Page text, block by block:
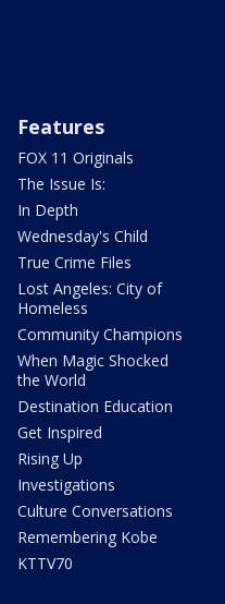
Features
FOX 11 Originals
The Issue Is:
In Depth
Wednesday's Child
True Crime Files
Lost Angeles: City of
Homeless
Community Champions
When Magic Shocked
the World
Destination Education
Get Inspired
Rising Up
Investigations
Culture Conversations
Remembering Kobe
KTTV70